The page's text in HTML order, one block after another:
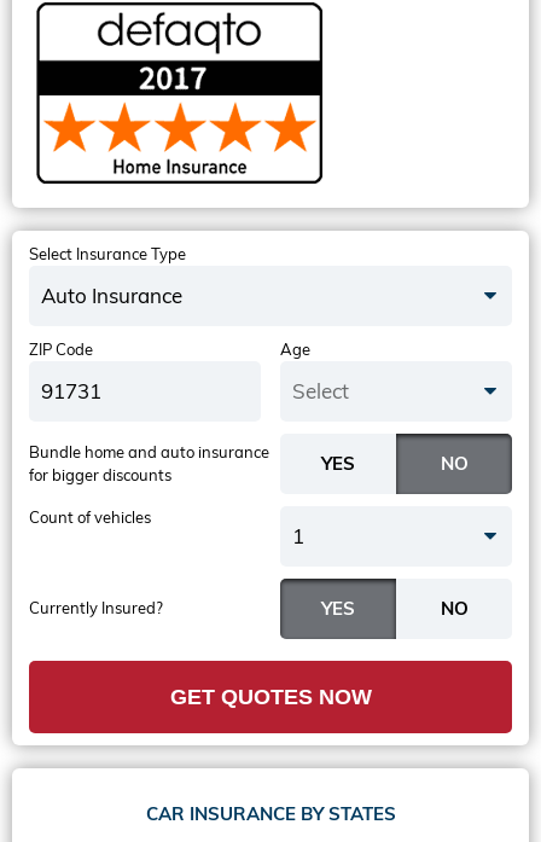
Select Insurance Type
Auto Insurance
ZIP Code Age
Select
Currently Insured?
Bundle home and auto insurance
for bigger discounts
Count of vehicles
1
GET QUOTES NOW
CAR INSURANCE BY STATES